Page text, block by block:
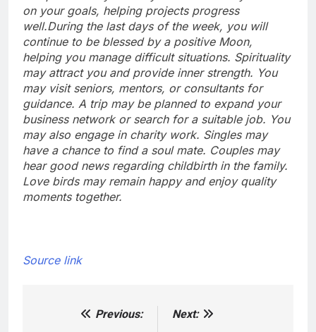
on your goals, helping projects progress
well.During the last days of the week, you will
continue to be blessed by a positive Moon,
helping you manage difficult situations. Spirituality
may attract you and provide inner strength. You
may visit seniors, mentors, or consultants for
guidance. A trip may be planned to expand your
business network or search for a suitable job. You
may also engage in charity work. Singles may
have a chance to find a soul mate. Couples may
hear good news regarding childbirth in the family.
Love birds may remain happy and enjoy quality
moments together.
Source link
Previous:
Next: